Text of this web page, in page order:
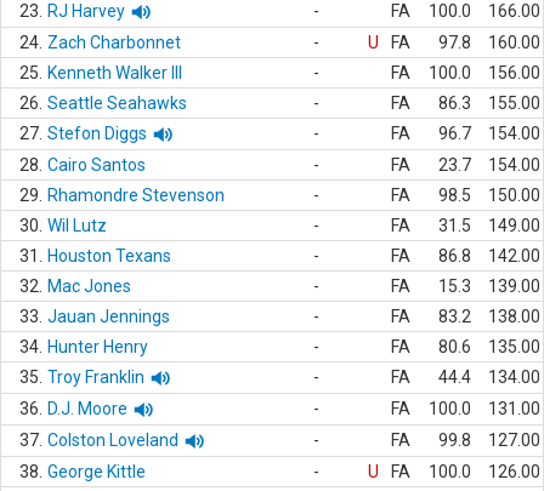
23.
RJ Harvey - FA 100.0
166.00
24. Zach Charbonnet - U FA 97.8
160.00
25.
Kenneth Walker III - FA 100.0
156.00
26. Seattle Seahawks - FA 86.3
155.00
27. Stefon Diggs - FA 96.7
154.00
28. Cairo Santos - FA 23.7
154.00
29.
Rhamondre Stevenson - FA 98.5
150.00
30. Wil Lutz - FA 31.5
149.00
31.
Houston Texans - FA 86.8
142.00
32.
Mac Jones - FA 15.3
139.00
33. Jauan Jennings - FA 83.2
138.00
34. Hunter Henry - FA 80.6
135.00
35. Troy Franklin - FA 44.4
134.00
36.
D.J. Moore - FA 100.0
131.00
37. Colston Loveland - FA 99.8
127.00
38. George Kittle - U FA 100.0
126.00